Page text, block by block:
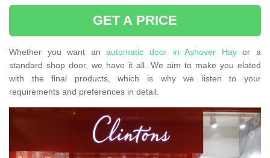
GET A PRICE
Whether you want anautomatic door in Ashover Hayor a
standard shop door, we have it all. We aim to make you elated
with the final products, which is why we listen to your
requirements and preferences in detail.